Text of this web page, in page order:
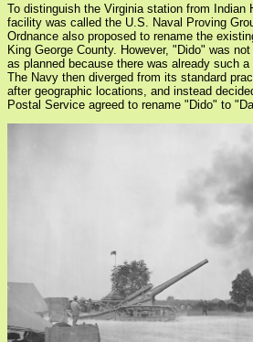
To distinguish the Virginia station from Indian
facility was called the U.S. Naval Proving
Ordnance also proposed to rename the
King George County. However, "Dido" was
as planned because there was already such
The Navy then diverged from its standard
after geographic locations, and instead
Postal Service agreed to rename "Dido" to